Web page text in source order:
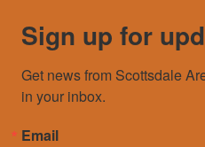
Sign up for
Get news from Scottsdale
in your inbox.
Email